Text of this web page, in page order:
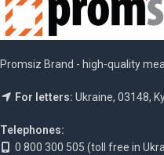
Promsiz Brand - high-quality
For letters: Ukraine, 03148,
Telephones:
0 800 300 505 (toll free in